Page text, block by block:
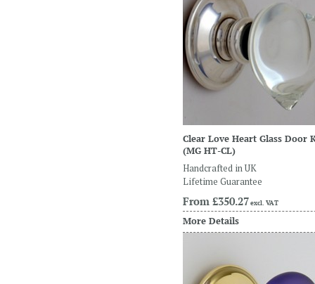
Clear Love Heart Glass Door
(MG HT-CL)
Handcrafted in UK
Lifetime Guarantee
From £350.27excl. VAT
More Details